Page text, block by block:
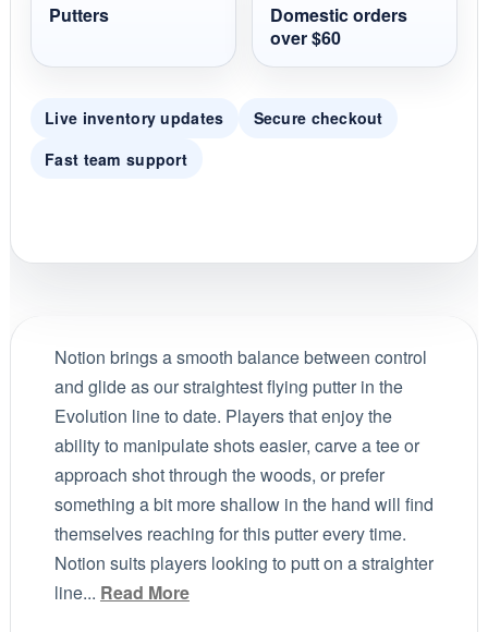
Putters
Domestic orders
over $60
Live inventory updates
Secure checkout
Fast team support
Notion brings a smooth balance between control
and glide as our straightest flying putter in the
Evolution line to date. Players that enjoy the
ability to manipulate shots easier, carve a tee or
approach shot through the woods, or prefer
something a bit more shallow in the hand will find
themselves reaching for this putter every time.
Notion suits players looking to putt on a straighter
line... Read More